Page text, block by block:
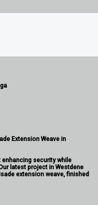
in Westdene
Privacy for your property
Extension Weave in
enhancing security while
latest project in Westdene
extension weave, finished